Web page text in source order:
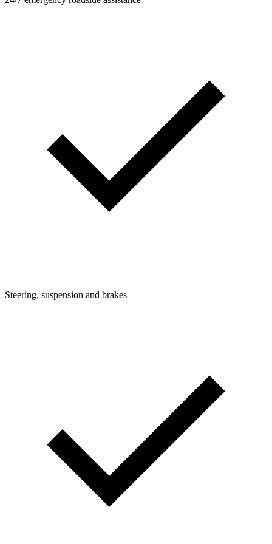
Steering, suspension and brakes